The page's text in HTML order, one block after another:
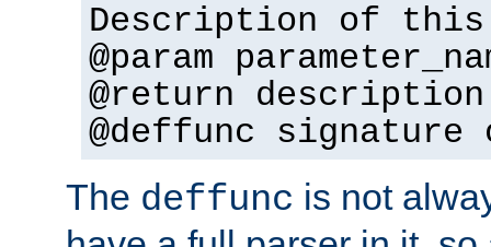
Description of this
@param
@return description
@deffunc
The deffunc is not